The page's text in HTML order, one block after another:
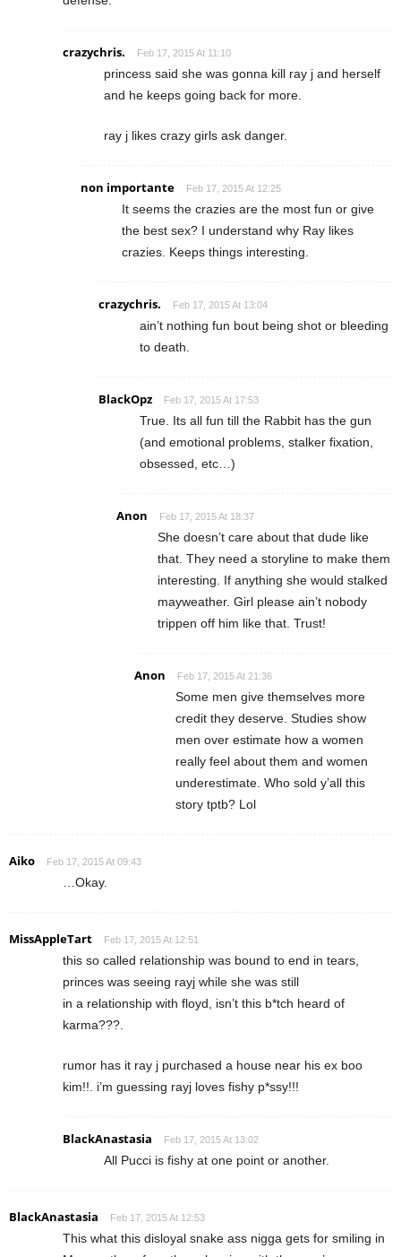
crazychris. Feb 17, 2015 At 11:10
princess said she was gonna kill ray j and herself
and he keeps going back for more.
ray j likes crazy girls ask danger.
non importante Feb 17, 2015 At 12:25
It seems the crazies are the most fun or give
the best sex? I understand why Ray likes
crazies. Keeps things interesting.
crazychris. Feb 17, 2015 At 13:04
ain’t nothing fun bout being shot or bleeding
to death.
BlackOpz Feb 17, 2015 At 17:53
True. Its all fun till the Rabbit has the gun
(and emotional problems, stalker fixation,
obsessed, etc…)
Anon Feb 17, 2015 At 18:37
She doesn’t care about that dude like
that. They need a storyline to make them
interesting. If anything she would stalked
mayweather. Girl please ain’t nobody
trippen off him like that. Trust!
Anon Feb 17, 2015 At 21:36
Some men give themselves more
credit they deserve. Studies show
men over estimate how a women
really feel about them and women
underestimate. Who sold y’all this
story tptb? Lol
Aiko Feb 17, 2015 At 09:43
…Okay.
MissAppleTart Feb 17, 2015 At 12:51
this so called relationship was bound to end in tears,
princes was seeing rayj while she was still
in a relationship with floyd, isn’t this b*tch heard of
karma???.
rumor has it ray j purchased a house near his ex boo
kim!!. i’m guessing rayj loves fishy p*ssy!!!
BlackAnastasia Feb 17, 2015 At 13:02
All Pucci is fishy at one point or another.
BlackAnastasia Feb 17, 2015 At 12:53
This what this disloyal snake ass nigga gets for smiling in